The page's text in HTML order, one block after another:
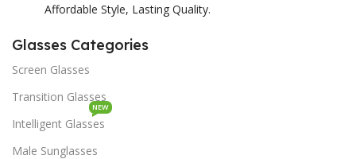
Affordable Style, Lasting Quality.
Glasses Categories
Screen Glasses
Transition Glasses
Intelligent Glasses
NEW
Male Sunglasses